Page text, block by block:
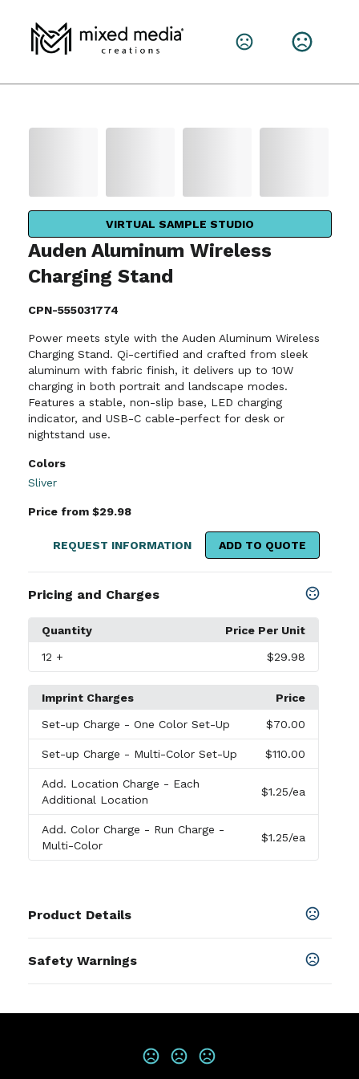
VIRTUAL SAMPLE STUDIO
Auden Aluminum Wireless
Charging Stand
CPN-555031774
Power meets style with the Auden Aluminum Wireless
Charging Stand. Qi-certified and crafted from sleek
aluminum with fabric finish, it delivers up to 10W
charging in both portrait and landscape modes.
Features a stable, non-slip base, LED charging
indicator, and USB-C cable-perfect for desk or
nightstand use.
Colors
Sliver
Price from $29.98
REQUEST INFORMATION ADD TO QUOTE
Pricing and Charges
Quantity Price Per Unit
12 + $29.98
Imprint Charges Price
Set-up Charge - One Color Set-Up $70.00
Set-up Charge - Multi-Color Set-Up $110.00
Add. Location Charge - Each
Additional Location
$1.25/ea
Add. Color Charge - Run Charge -
Multi-Color
$1.25/ea
Product Details
Sliver
Aluminum,Polyester Blend, Silicone
Safety Warnings
Product does not contain Prop 65